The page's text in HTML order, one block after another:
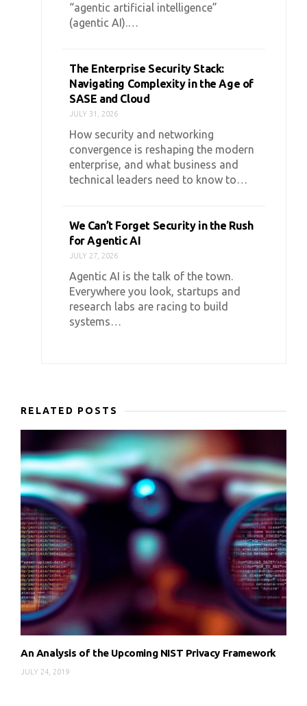
“agentic artificial intelligence”
(agentic AI).…
The Enterprise Security Stack:
Navigating Complexity in the Age of
SASE and Cloud
JULY 31, 2026
How security and networking
convergence is reshaping the modern
enterprise, and what business and
technical leaders need to know to…
We Can’t Forget Security in the Rush
for Agentic AI
JULY 27, 2026
Agentic AI is the talk of the town.
Everywhere you look, startups and
research labs are racing to build
systems…
RELATED POSTS
An Analysis of the Upcoming NIST Privacy Framework
JULY 24, 2019